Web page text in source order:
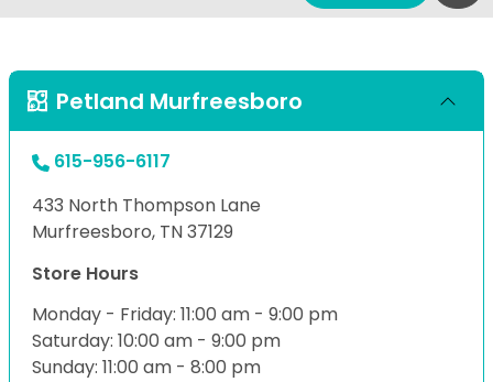
Petland Murfreesboro
615-956-6117
433 North Thompson Lane
Murfreesboro, TN 37129
Store Hours
Monday - Friday: 11:00 am - 9:00 pm
Saturday: 10:00 am - 9:00 pm
Sunday: 11:00 am - 8:00 pm